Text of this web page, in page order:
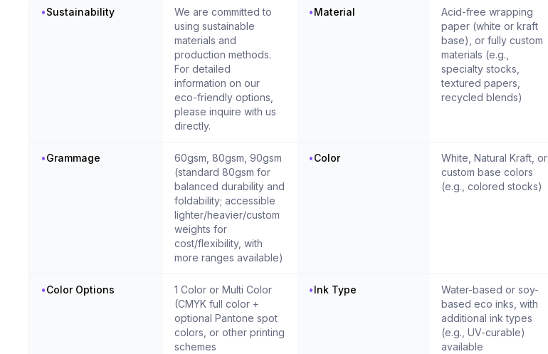
•Sustainability
We are committed to
using sustainable
materials and
production methods.
For detailed
information on our
eco-friendly options,
please inquire with us
directly.
•Material
Acid-free wrapping
paper (white or kraft
base), or fully custom
materials (e.g.,
specialty stocks,
textured papers,
recycled blends)
•Grammage
60gsm, 80gsm, 90gsm
(standard 80gsm for
balanced durability and
foldability; accessible
lighter/heavier/custom
weights for
cost/flexibility, with
more ranges available)
•Color
White, Natural Kraft, or
custom base colors
(e.g., colored stocks)
•Color Options
1 Color or Multi Color
(CMYK full color +
optional Pantone spot
colors, or other printing
schemes
•Ink Type
Water-based or soy-
based eco inks, with
additional ink types
(e.g., UV-curable)
available